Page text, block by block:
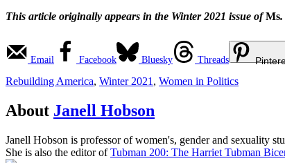
This article originally appears in the Winter 2021 issue ofMs.
Email Facebook Bluesky Threads
Rebuilding America, Winter 2021 , Women in Politics
About Janell Hobson
Janell Hobson is professor of women's, gender and sexuality
She is also the editor ofTubman 200: The Harriet Tubman